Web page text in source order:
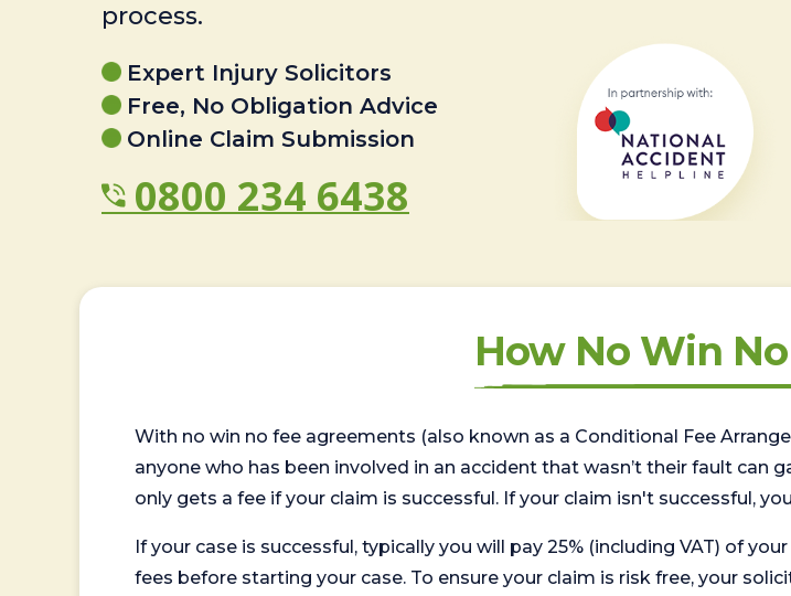
process.
Expert Injury Solicitors
Free, No Obligation Advice
Online Claim Submission
0800 234 6438
How No Win
With no win no fee agreements (also known as a Conditional Fee
anyone who has been involved in an accident that wasn’t their fault can
only gets a fee if your claim is successful. If your claim isn't successful,
If your case is successful, typically you will pay 25% (including VAT) of
fees before starting your case. To ensure your claim is risk free, your